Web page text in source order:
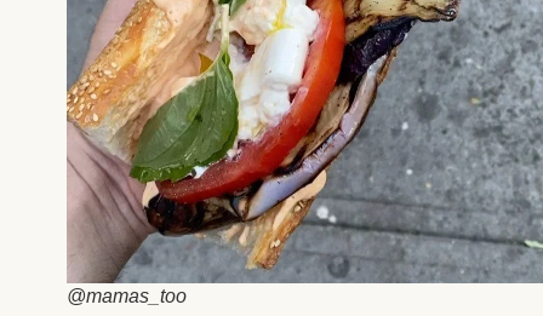
@mamas_too